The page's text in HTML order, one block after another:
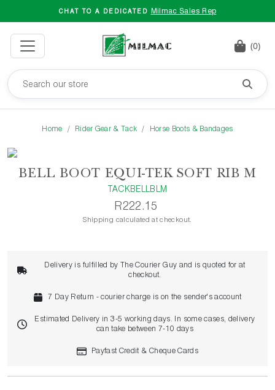
CHAT TO A DEDICATED Milmac Sales Rep
(0)
Home Rider Gear & Tack Horse Boots & Bandages
BELL BOOT EQUI-TEK SOFT RIB M
TACKBELLBLM
R222.15
Shipping calculated at checkout.
Delivery is fulfilled by The Courier Guy and is quoted for at
checkout.
7 Day Return - courier charge is on the sender's account
Estimated Delivery in 3-5 working days. In some cases, delivery
can take between 7-10 days
Payfast Credit & Cheque Cards